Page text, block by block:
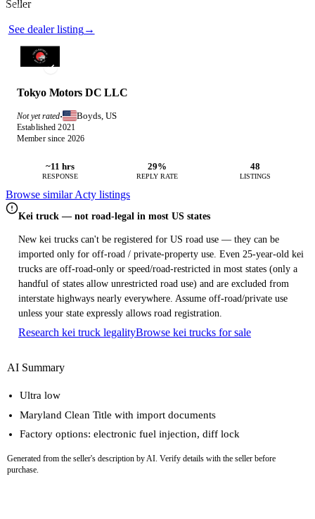
Photos not available
See dealer listing→
Seller
Tokyo Motors DC LLC
Not yet rated· Boyds, US
Established 2021
Member since 2026
~11 hrs
RESPONSE
29%
REPLY RATE
48
LISTINGS
Browse similar Acty listings
Kei truck — not road-legal in most US states
New kei trucks can't be registered for US road use — they can be
imported only for off-road / private-property use. Even 25-year-old kei
trucks are off-road-only or speed/road-restricted in most states (only a
handful of states allow unrestricted road use) and are excluded from
interstate highways nearly everywhere. Assume off-road/private use
unless your state expressly allows road registration.
Research kei truck legalityBrowse kei trucks for sale
AI Summary
Ultra low
Maryland Clean Title with import documents
Factory options: electronic fuel injection, diff lock
Generated from the seller's description by AI. Verify details with the seller before
purchase.